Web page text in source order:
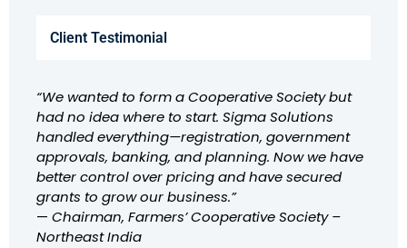
Client Testimonial
“We wanted to form a Cooperative Society but
had no idea where to start. Sigma Solutions
handled everything—registration, government
approvals, banking, and planning. Now we have
better control over pricing and have secured
grants to grow our business.”
— Chairman, Farmers’ Cooperative Society –
Northeast India